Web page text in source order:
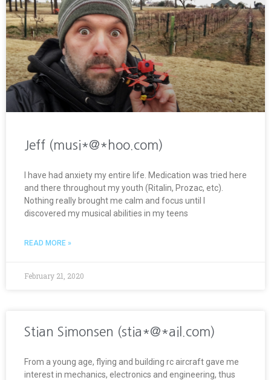
Jeff (musi*@*hoo.com)
I have had anxiety my entire life. Medication was tried here
and there throughout my youth (Ritalin, Prozac, etc).
Nothing really brought me calm and focus until I
discovered my musical abilities in my teens
READ MORE »
February 21, 2020
Stian Simonsen (stia*@*ail.com)
From a young age, flying and building rc aircraft gave me
interest in mechanics, electronics and engineering, thus